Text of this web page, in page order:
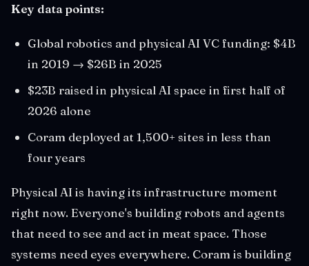
Key data points:
Global robotics and physical AI VC funding: $4B
in 2019 → $26B in 2025
$23B raised in physical AI space in first half of
2026 alone
Coram deployed at 1,500+ sites in less than
four years
Physical AI is having its infrastructure moment
right now. Everyone's building robots and agents
that need to see and act in meat space. Those
systems need eyes everywhere. Coram is building